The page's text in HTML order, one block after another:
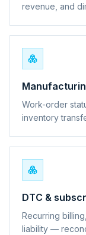
revenue, and
Work-order
inventory
DTC &
Recurring
liability —